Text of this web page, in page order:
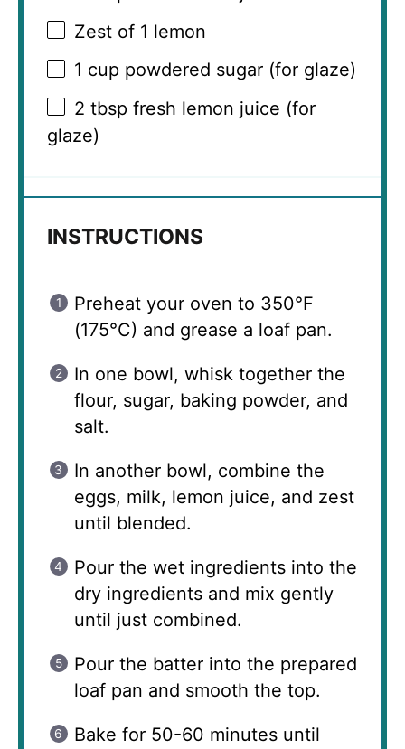
Zest of 1 lemon
1 cup powdered sugar (for glaze)
2 tbsp fresh lemon juice (for
glaze)
INSTRUCTIONS
Preheat your oven to 350°F
(175°C) and grease a loaf pan.
In one bowl, whisk together the
flour, sugar, baking powder, and
salt.
In another bowl, combine the
eggs, milk, lemon juice, and zest
until blended.
Pour the wet ingredients into the
dry ingredients and mix gently
until just combined.
Pour the batter into the prepared
loaf pan and smooth the top.
Bake for 50-60 minutes until